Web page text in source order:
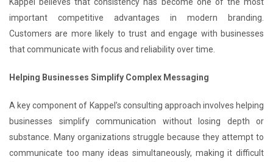
important competitive advantages in modern branding.
Customers are more likely to trust and engage with businesses
that communicate with focus and reliability over time.
Helping Businesses Simplify Complex Messaging
A key component of Kappel’s consulting approach involves helping
businesses simplify communication without losing depth or
substance. Many organizations struggle because they attempt to
communicate too many ideas simultaneously, making it difficult